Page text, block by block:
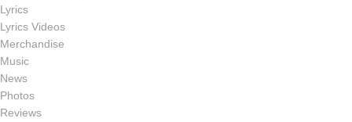
Lyrics
Lyrics Videos
Merchandise
Music
News
Photos
Reviews